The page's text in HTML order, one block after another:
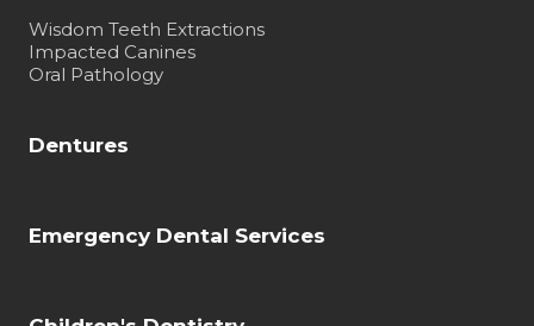
Wisdom Teeth Extractions
Impacted Canines
Oral Pathology
Dentures
Emergency Dental Services